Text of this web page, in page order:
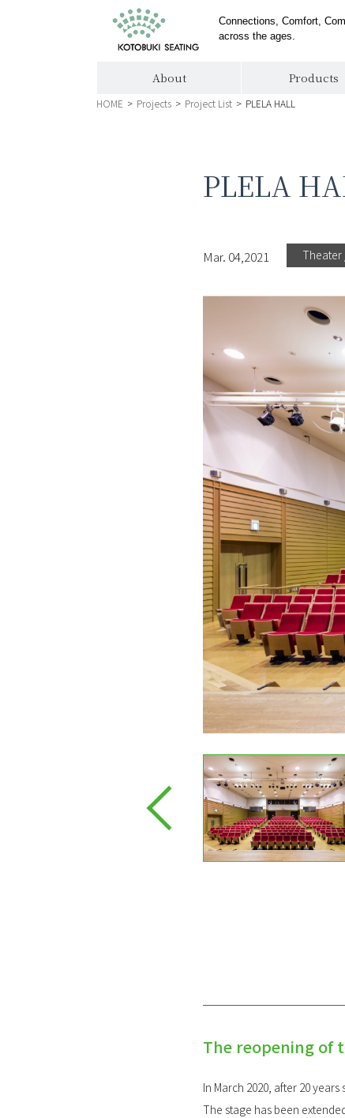
Connections, Comfort,
across the ages.
About Products
HOME > Projects > Project List > PLELA HALL
PLELA
Mar. 04,2021 Theater
The reopening of
In March 2020, after 20
The stage has been